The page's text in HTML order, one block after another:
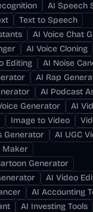
AI Speech
Text to Speech
AI Voice Chat
AI Voice Cloning
Editing
AI Noise
AI Rap
AI Podcast
Generator
AI
Image to Video
Generator
AI UGC
Maker
Generator
AI Video
AI Accounting
AI Investing Tools